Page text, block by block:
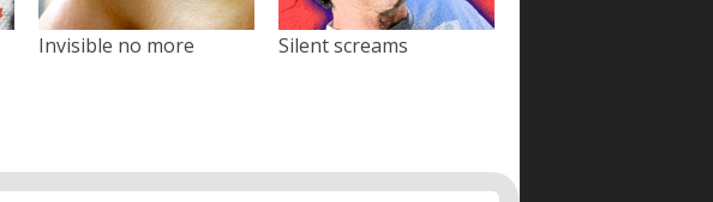
Invisible no more Silent screams